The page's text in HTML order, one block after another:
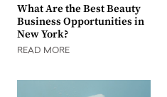
What Are the Best Beauty
Business Opportunities in
New York?
READ MORE